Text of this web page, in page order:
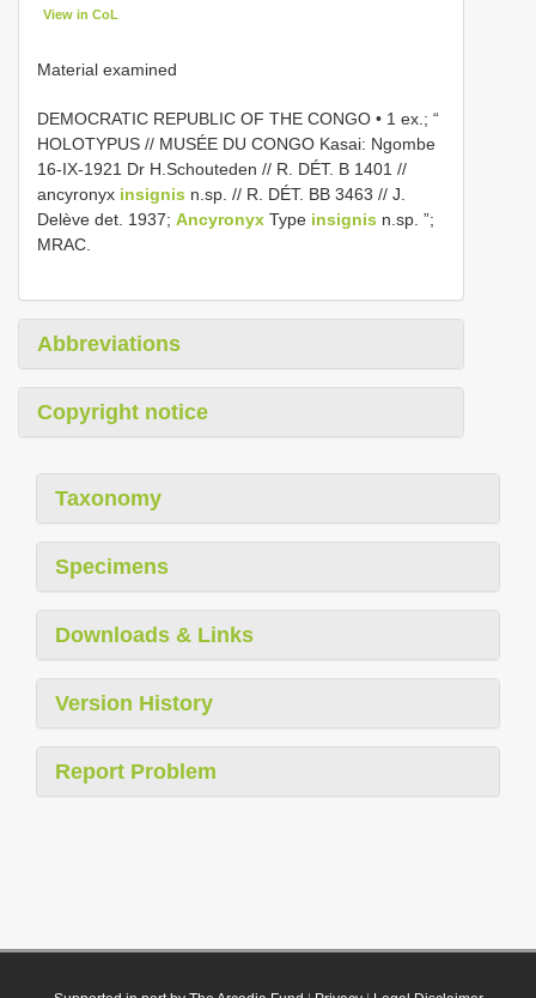
View in CoL
Material examined
DEMOCRATIC REPUBLIC OF THE CONGO • 1 ex.; “
HOLOTYPUS // MUSÉE DU CONGO Kasai: Ngombe
16-IX-1921 Dr H.Schouteden // R. DÉT. B 1401 //
ancyronyx insignis n.sp. // R. DÉT. BB 3463 // J.
Delève det. 1937; Ancyronyx Type insignis n.sp. ”;
MRAC.
Abbreviations
Copyright notice
Taxonomy
Specimens
Downloads & Links
Version History
Report Problem